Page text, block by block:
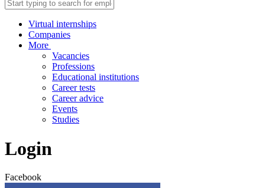
Virtual internships
Companies
More
Vacancies
Professions
Educational institutions
Career tests
Career advice
Events
Studies
Login
Facebook